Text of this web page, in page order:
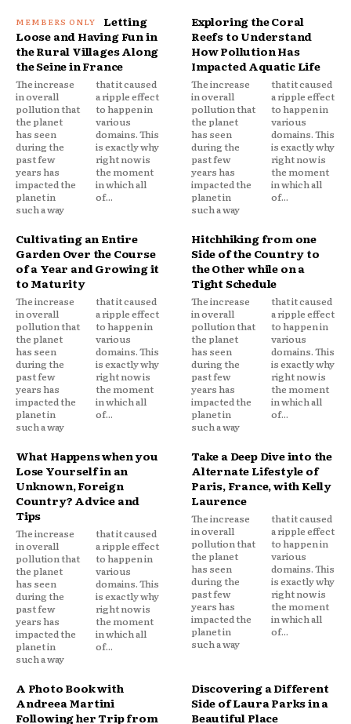
Letting
Loose and Having Fun in
the Rural Villages Along
the Seine in France
The increase
in overall
pollution that
the planet
has seen
during the
past few
years has
impacted the
planet in
such a way
that it caused
a ripple effect
to happen in
various
domains. This
is exactly why
right now is
the moment
in which all
of...
Exploring the Coral
Reefs to Understand
How Pollution Has
Impacted Aquatic Life
The increase
in overall
pollution that
the planet
has seen
during the
past few
years has
impacted the
planet in
such a way
that it caused
a ripple effect
to happen in
various
domains. This
is exactly why
right now is
the moment
in which all
of...
Cultivating an Entire
Garden Over the Course
of a Year and Growing it
to Maturity
The increase
in overall
pollution that
the planet
has seen
during the
past few
years has
impacted the
planet in
such a way
that it caused
a ripple effect
to happen in
various
domains. This
is exactly why
right now is
the moment
in which all
of...
Hitchhiking from one
Side of the Country to
the Other while on a
Tight Schedule
The increase
in overall
pollution that
the planet
has seen
during the
past few
years has
impacted the
planet in
such a way
that it caused
a ripple effect
to happen in
various
domains. This
is exactly why
right now is
the moment
in which all
of...
What Happens when you
Lose Yourself in an
Unknown, Foreign
Country? Advice and
Tips
The increase
in overall
pollution that
the planet
has seen
during the
past few
years has
impacted the
planet in
such a way
that it caused
a ripple effect
to happen in
various
domains. This
is exactly why
right now is
the moment
in which all
of...
Take a Deep Dive into the
Alternate Lifestyle of
Paris, France, with Kelly
Laurence
The increase
in overall
pollution that
the planet
has seen
during the
past few
years has
impacted the
planet in
such a way
that it caused
a ripple effect
to happen in
various
domains. This
is exactly why
right now is
the moment
in which all
of...
A Photo Book with
Andreea Martini
Following her Trip from
Discovering a Different
Side of Laura Parks in a
Beautiful Place